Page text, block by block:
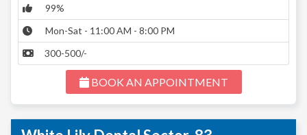
99%
Mon-Sat - 11:00 AM - 8:00 PM
300-500/-
BOOK AN APPOINTMENT